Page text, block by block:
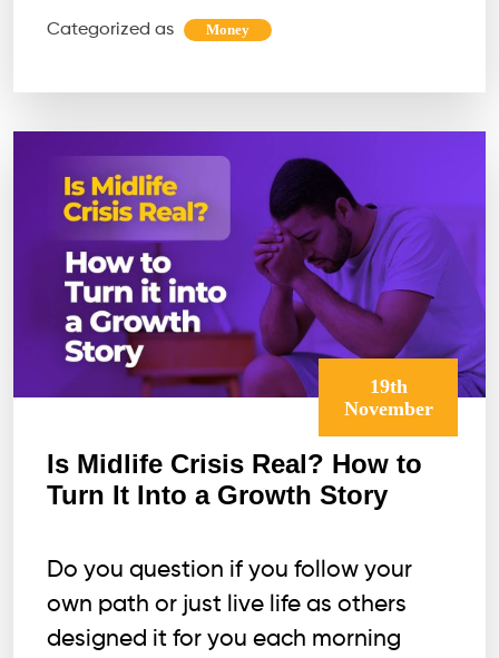
BLOCKS
GO
Categorized as Money
19th
November
Is Midlife Crisis Real? How to
Turn It Into a Growth Story
Do you question if you follow your
own path or just live life as others
designed it for you each morning